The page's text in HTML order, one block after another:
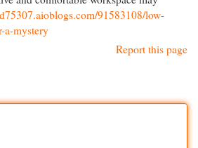
91583108/low-
a-mystery
Report this page